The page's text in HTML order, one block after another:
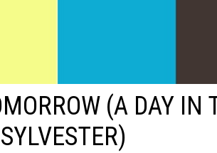
(A DAY IN